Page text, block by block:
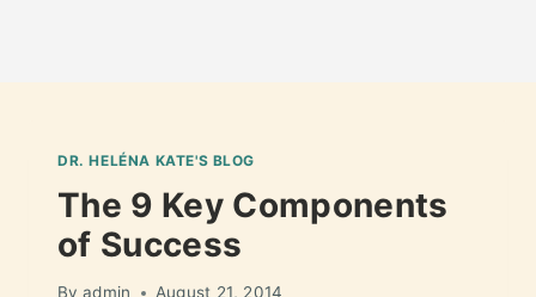
DR. HELÉNA KATE'S BLOG
The 9 Key Components
of Success
By admin August 21, 2014